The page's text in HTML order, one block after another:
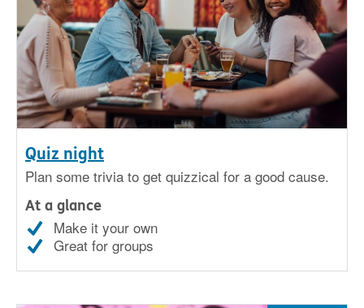
Quiz night
Plan some trivia to get quizzical for a good cause.
At a glance
Make it your own
Great for groups